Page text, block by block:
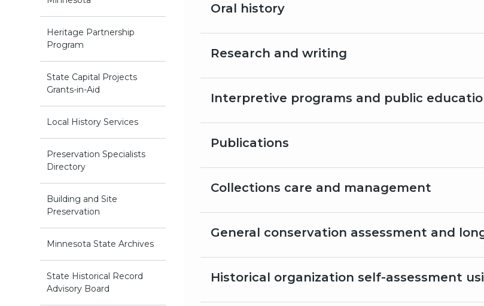
Heritage Partnership
Program
State Capital Projects
Grants-in-Aid
Local History Services
Preservation Specialists
Directory
Building and Site
Preservation
Minnesota State Archives
State Historical Record
Advisory Board
Oral history
Research and writing
Interpretive programs and public
Publications
Collections care and management
General conservation assessment and
Historical organization self-assessment